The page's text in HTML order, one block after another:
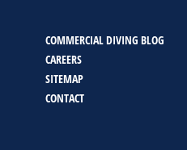
COMMERCIAL DIVING BLOG
CAREERS
SITEMAP
CONTACT